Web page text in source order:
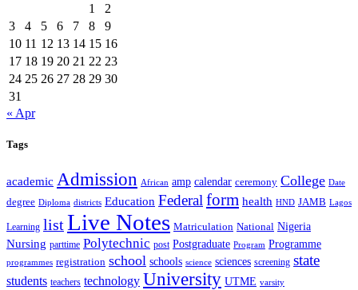
1
2
3
4 5 6 7 8
9
10 11 12 13 14 15 16
17 18 19 20 21 22 23
24 25 26 27 28 29 30
31
« Apr
Tags
academic Admission African amp calendar ceremony College Date
degree Diploma districts Education Federal form health HND JAMB Lagos
Learning listLive Notes Matriculation National Nigeria
Nursing parttime Polytechnic post Postgraduate Program Programme
programmes registration school schools science sciences screening state
students teachers technology University UTME varsity